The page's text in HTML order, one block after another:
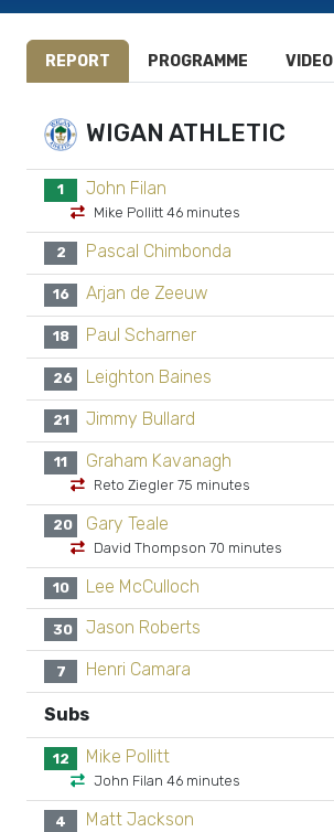
REPORT PROGRAMME VIDEO
WIGAN ATHLETIC
1 John Filan
Mike Pollitt 46 minutes
2 Pascal Chimbonda
16 Arjan de Zeeuw
18 Paul Scharner
26 Leighton Baines
21 Jimmy Bullard
11 Graham Kavanagh
Reto Ziegler 75 minutes
20 Gary Teale
David Thompson 70 minutes
10 Lee McCulloch
30 Jason Roberts
7 Henri Camara
Subs
12 Mike Pollitt
John Filan 46 minutes
4 Matt Jackson